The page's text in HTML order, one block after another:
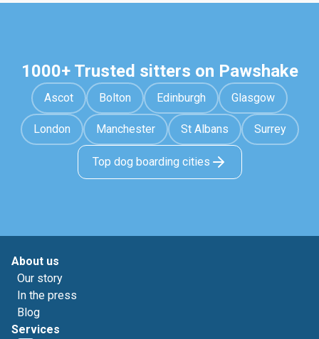
1000+ Trusted sitters on Pawshake
Ascot Bolton Edinburgh Glasgow
London Manchester St Albans Surrey
Top dog boarding cities
About us
Our story
In the press
Blog
Services